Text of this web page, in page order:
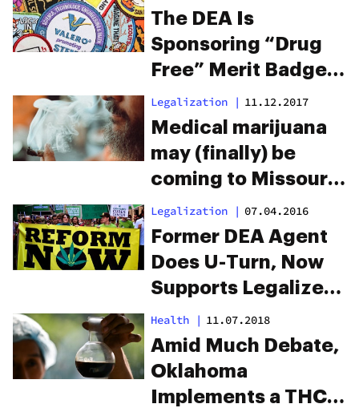
Legalization
The DEA Is
Sponsoring “Drug
Free” Merit Badges
For Boy And Girl
Scouts
Legalization | 11.12.2017
Medical marijuana
may (finally) be
coming to Missouri
in 2018
Legalization | 07.04.2016
Former DEA Agent
Does U-Turn, Now
Supports Legalized
Marijuana
Health | 11.07.2018
Amid Much Debate,
Oklahoma
Implements a THC